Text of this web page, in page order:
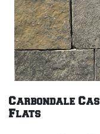
Carbondale
Flats